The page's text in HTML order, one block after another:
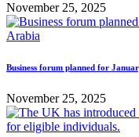
November 25, 2025
Business forum planned for
November 25, 2025